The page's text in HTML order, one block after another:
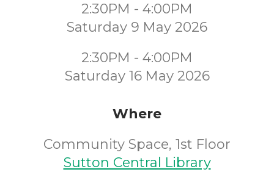
2:30PM - 4:00PM
Saturday 9 May 2026
2:30PM - 4:00PM
Saturday 16 May 2026
Where
Community Space, 1st Floor
Sutton Central Library